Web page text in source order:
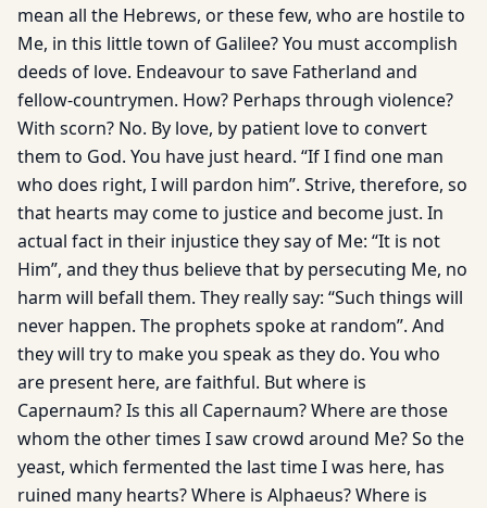
mean all the Hebrews, or these few, who are hostile to
Me, in this little town of Galilee? You must accomplish
deeds of love. Endeavour to save Fatherland and
fellow-countrymen. How? Perhaps through violence?
With scorn? No. By love, by patient love to convert
them to God. You have just heard. “If I find one man
who does right, I will pardon him”. Strive, therefore, so
that hearts may come to justice and become just. In
actual fact in their injustice they say of Me: “It is not
Him”, and they thus believe that by persecuting Me, no
harm will befall them. They really say: “Such things will
never happen. The prophets spoke at random”. And
they will try to make you speak as they do. You who
are present here, are faithful. But where is
Capernaum? Is this all Capernaum? Where are those
whom the other times I saw crowd around Me? So the
yeast, which fermented the last time I was here, has
ruined many hearts? Where is Alphaeus? Where is